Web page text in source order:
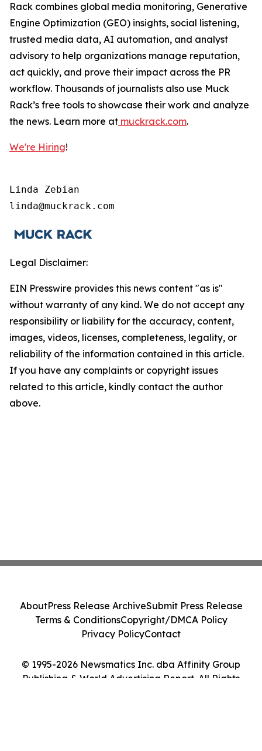
Rack combines global media monitoring, Generative
Engine Optimization (GEO) insights, social listening,
trusted media data, AI automation, and analyst
advisory to help organizations manage reputation,
act quickly, and prove their impact across the PR
workflow. Thousands of journalists also use Muck
Rack’s free tools to showcase their work and analyze
the news. Learn more at muckrack.com.
We're Hiring!
Linda Zebian
Legal Disclaimer:
EIN Presswire provides this news content "as is"
without warranty of any kind. We do not accept any
responsibility or liability for the accuracy, content,
images, videos, licenses, completeness, legality, or
reliability of the information contained in this article.
If you have any complaints or copyright issues
related to this article, kindly contact the author
above.
© 1995-2026 Newsmatics Inc. dba Affinity Group
Publishing & World Advertising Report. All Rights
AboutPress Release ArchiveSubmit Press Release
Terms & ConditionsCopyright/DMCA Policy
Privacy PolicyContact